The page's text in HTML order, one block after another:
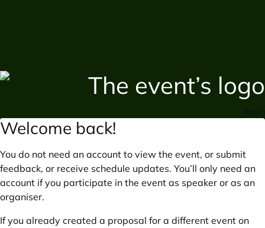
Welcome back!
You do not need an account to view the event, or submit
feedback, or receive schedule updates. You’ll only need an
account if you participate in the event as speaker or as an
organiser.
If you already created a proposal for a different event on